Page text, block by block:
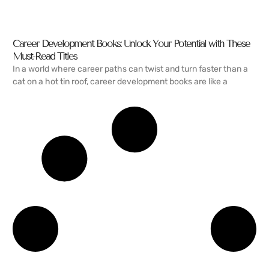
Career Development Books: Unlock Your Potential with These
Must-Read Titles
In a world where career paths can twist and turn faster than a
cat on a hot tin roof, career development books are like a